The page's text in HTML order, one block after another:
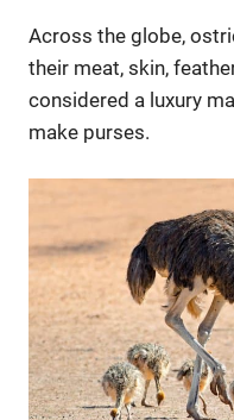
Across the globe,
their meat, skin,
considered a luxury
make purses.